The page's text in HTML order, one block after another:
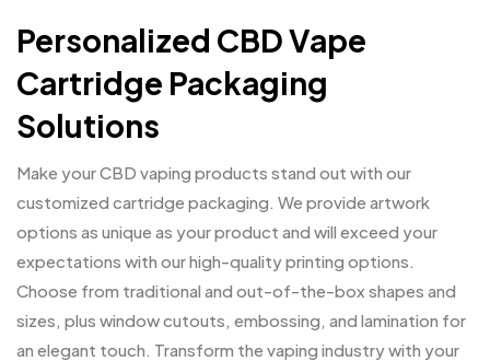
Personalized CBD Vape
Cartridge Packaging
Solutions
Make your CBD vaping products stand out with our
customized cartridge packaging. We provide artwork
options as unique as your product and will exceed your
expectations with our high-quality printing options.
Choose from traditional and out-of-the-box shapes and
sizes, plus window cutouts, embossing, and lamination for
an elegant touch. Transform the vaping industry with your